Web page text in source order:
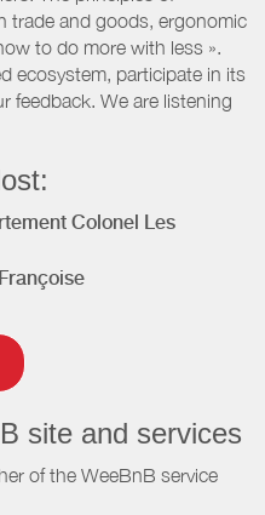
trade and goods, ergonomic
to do more with less ».
ecosystem, participate in its
feedback. We are listening
Colonel Les
site and services
of the WeeBnB service